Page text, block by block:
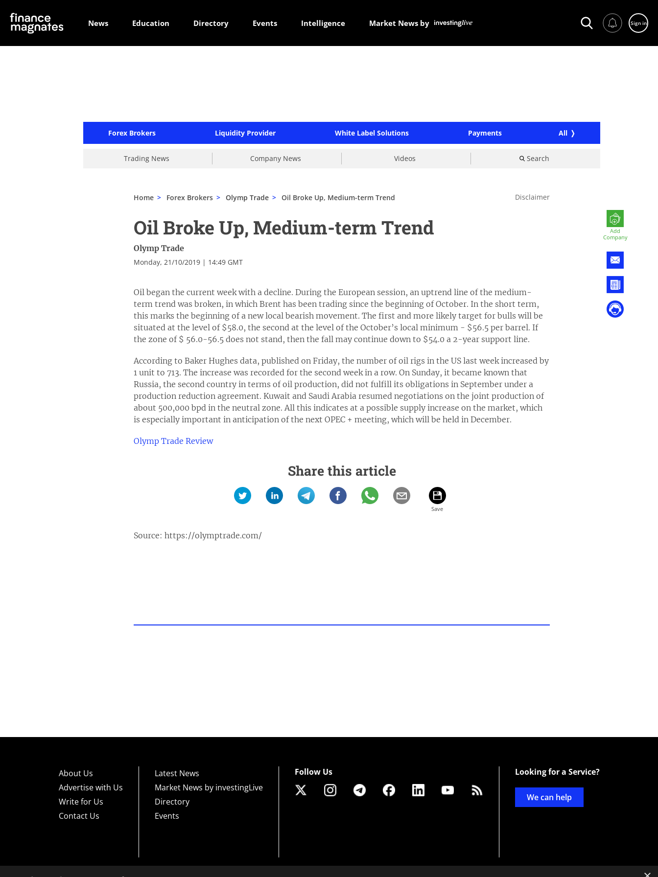
News Education Directory Events Intelligence Market News by Sign in
Forex Brokers Liquidity Provider White Label Solutions Payments All
Trading News Company News Videos Search
Add
Company
Home > Forex Brokers > Olymp Trade > Oil Broke Up, Medium-term Trend Disclaimer
Oil Broke Up, Medium-term Trend
Olymp Trade
Monday, 21/10/2019 | 14:49 GMT
Oil began the current week with a decline. During the European session, an uptrend line of the medium-
term trend was broken, in which Brent has been trading since the beginning of October. In the short term,
this marks the beginning of a new local bearish movement. The first and more likely target for bulls will be
situated at the level of $58.0, the second at the level of the October’s local minimum - $56.5 per barrel. If
the zone of $ 56.0-56.5 does not stand, then the fall may continue down to $54.0 a 2-year support line.
According to Baker Hughes data, published on Friday, the number of oil rigs in the US last week increased by
1 unit to 713. The increase was recorded for the second week in a row. On Sunday, it became known that
Russia, the second country in terms of oil production, did not fulfill its obligations in September under a
production reduction agreement. Kuwait and Saudi Arabia resumed negotiations on the joint production of
about 500,000 bpd in the neutral zone. All this indicates at a possible supply increase on the market, which
is especially important in anticipation of the next OPEC + meeting, which will be held in December.
Olymp Trade Review
Share this article
Source: https://olymptrade.com/
About Us
Advertise with Us
Write for Us
Contact Us
Latest News
Market News by investingLive
Directory
Events
Follow Us Looking for a Service?
We can help